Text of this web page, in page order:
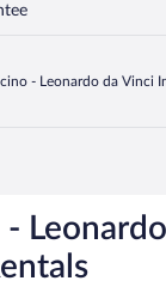
- Leonardo da Vinci
-